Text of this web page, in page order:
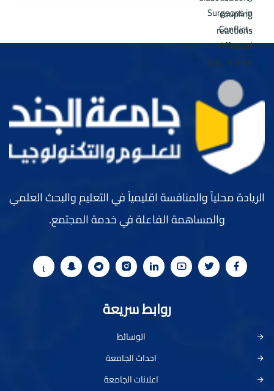
الريادة محلياً والمنافسة اقليمياً في التعليم والبحث العلمي
والمساهمة الفاعلة في خدمة المجتمع.
روابط سريعة
الوسائط
احداث الجامعة
اعلانات الجامعة